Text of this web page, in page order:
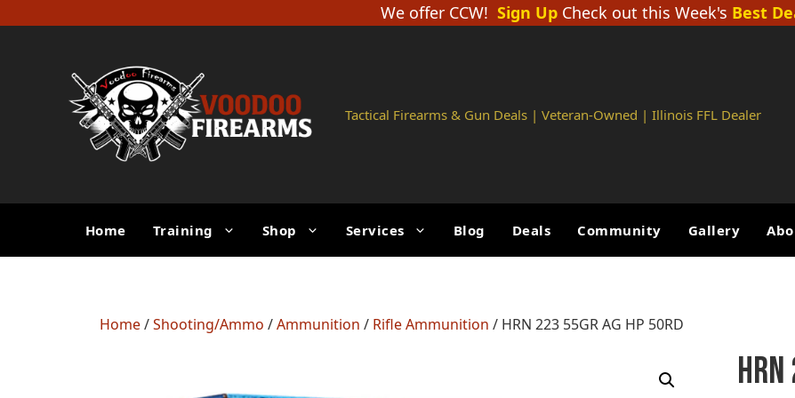
to
We offer CCW! Sign Up Check out this Week's Best
Tactical Firearms & Gun Deals | Veteran-Owned | Illinois FFL Dealer
Home Training Shop Services Blog Deals Community Gallery
Home/Shooting/Ammo /Ammunition / Rifle Ammunition / HRN 223 55GR AG HP 50RD